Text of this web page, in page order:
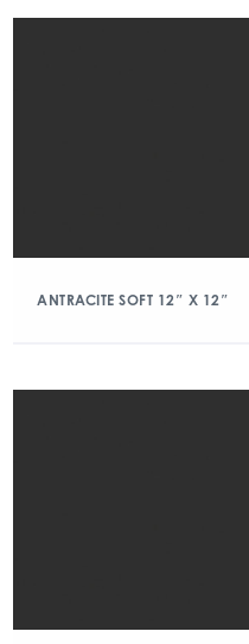
ANTRACITE SOFT 12″ X 12″